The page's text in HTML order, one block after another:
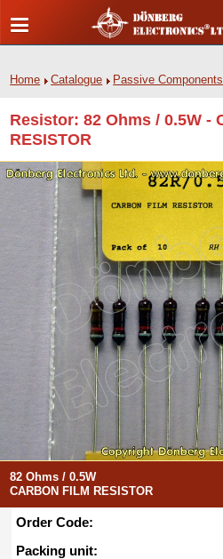
Home Catalogue Passive Components
Resistor: 82 Ohms / 0.5W -
RESISTOR
82 Ohms / 0.5W
CARBON FILM RESISTOR
Order Code:
Packing unit: